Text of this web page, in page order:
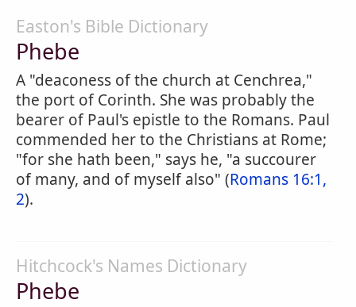
Easton's Bible Dictionary
Phebe
A "deaconess of the church at Cenchrea,"
the port of Corinth. She was probably the
bearer of Paul's epistle to the Romans. Paul
commended her to the Christians at Rome;
"for she hath been," says he, "a succourer
of many, and of myself also" (Romans 16:1,
2).
Hitchcock's Names Dictionary
Phebe